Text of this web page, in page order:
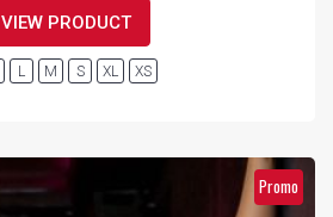
VIEW PRODUCT
L M S XL XS
Promo